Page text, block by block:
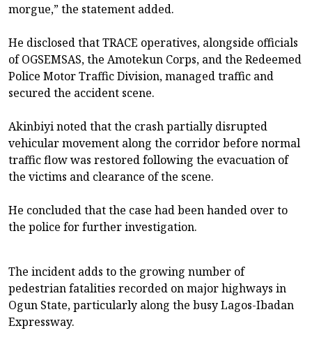
morgue,” the statement added.
He disclosed that TRACE operatives, alongside officials
of OGSEMSAS, the Amotekun Corps, and the Redeemed
Police Motor Traffic Division, managed traffic and
secured the accident scene.
Akinbiyi noted that the crash partially disrupted
vehicular movement along the corridor before normal
traffic flow was restored following the evacuation of
the victims and clearance of the scene.
He concluded that the case had been handed over to
the police for further investigation.
The incident adds to the growing number of
pedestrian fatalities recorded on major highways in
Ogun State, particularly along the busy Lagos-Ibadan
Expressway.